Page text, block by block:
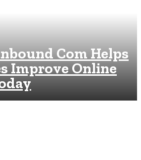
Com Helps
Improve Online